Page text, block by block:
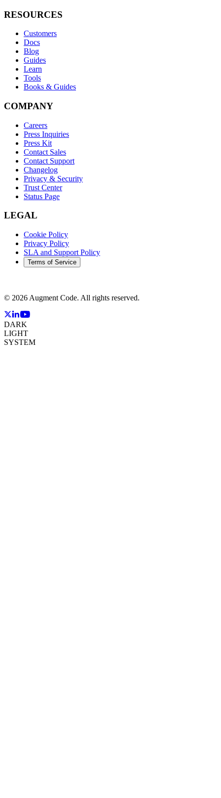
RESOURCES
Customers
Docs
Blog
Guides
Learn
Tools
Books & Guides
COMPANY
Careers
Press Inquiries
Press Kit
Contact Sales
Contact Support
Changelog
Privacy & Security
Trust Center
Status Page
LEGAL
Cookie Policy
Privacy Policy
SLA and Support Policy
Terms of Service
© 2026 Augment Code. All rights reserved.
DARK
LIGHT
SYSTEM